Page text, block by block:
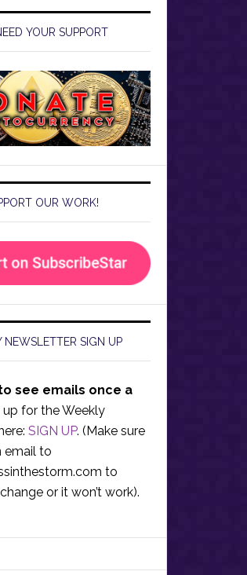
YOUR SUPPORT
OUR WORK!
NEWSLETTER SIGN UP
see emails once a
up for the Weekly
SIGN UP. (Make sure
email to
to
or it won’t work).